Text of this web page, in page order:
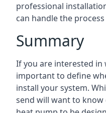
professional
can handle the
Summary
If you are interested
important to define
install your system.
send will want to know